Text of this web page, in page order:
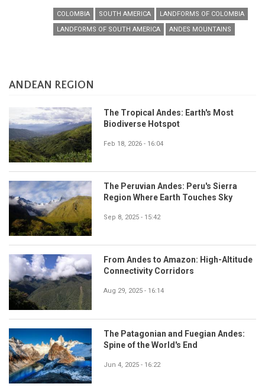
COLOMBIA SOUTH AMERICA
LANDFORMS OF COLOMBIA
LANDFORMS OF SOUTH AMERICA
ANDES MOUNTAINS
ANDEAN REGION
The Tropical Andes: Earth's Most
Biodiverse Hotspot
Feb 18, 2026 - 16:04
The Peruvian Andes: Peru's Sierra
Region Where Earth Touches Sky
Sep 8, 2025 - 15:42
From Andes to Amazon: High-Altitude
Connectivity Corridors
Aug 29, 2025 - 16:14
The Patagonian and Fuegian Andes:
Spine of the World's End
Jun 4, 2025 - 16:22